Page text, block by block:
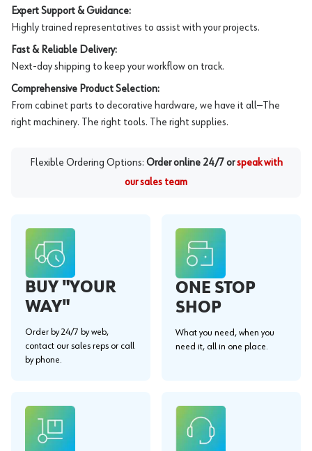
Expert Support & Guidance:
Highly trained representatives to assist with your projects.
Fast & Reliable Delivery:
Next-day shipping to keep your workflow on track.
Comprehensive Product Selection:
From cabinet parts to decorative hardware, we have it all—The
right machinery. The right tools. The right supplies.
Flexible Ordering Options: Order online 24/7 or speak with
our sales team
BUY "YOUR
WAY"
Order by 24/7 by web,
contact our sales reps or call
by phone.
ONE STOP
SHOP
What you need, when you
need it, all in one place.